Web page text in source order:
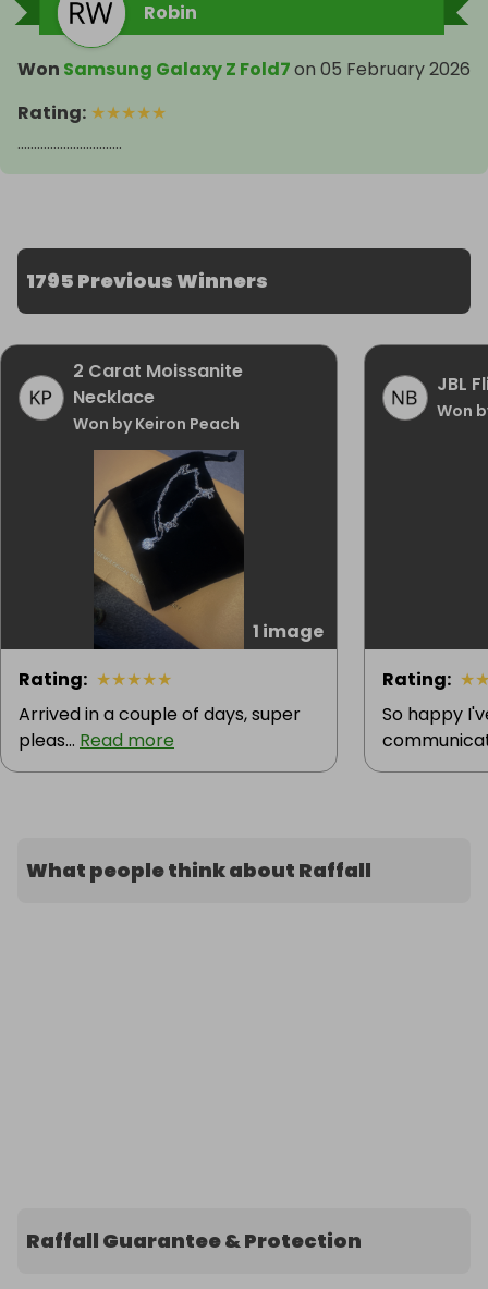
Robin
Won Samsung Galaxy Z Fold7on 05 February 2026
Rating: ★★★★★
................................
1795 Previous Winners
2 Carat Moissanite
Necklace
Won by Keiron Peach
1 image
Rating: ★★★★★
Arrived in a couple of days, super
pleas... Read more
JBL
Won
Rating: ★
So happy
What people think about Raffall
Raffall Guarantee & Protection